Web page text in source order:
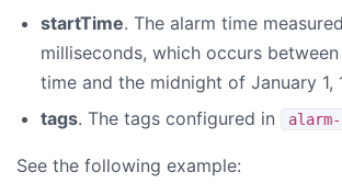
startTime. The alarm time
milliseconds, which occurs
time and the midnight of January 1,
tags. The tags configured in
See the following example: